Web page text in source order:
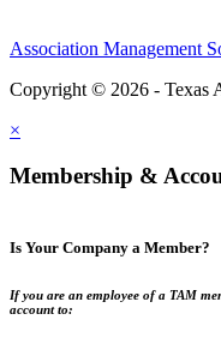
Association Management
Copyright © 2026 - Texas
×
Membership &
Is Your Company a Member?
If you are an employee of a TAM
account to: